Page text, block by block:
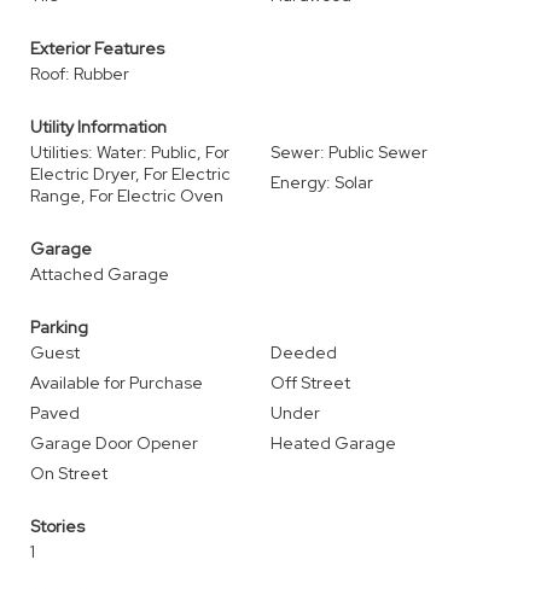
Exterior Features
Roof: Rubber
Utility Information
Utilities: Water: Public, For
Electric Dryer, For Electric
Range, For Electric Oven
Sewer: Public Sewer
Energy: Solar
Garage
Attached Garage
Parking
Guest
Deeded
Available for Purchase
Off Street
Paved
Under
Garage Door Opener
Heated Garage
On Street
Stories
1